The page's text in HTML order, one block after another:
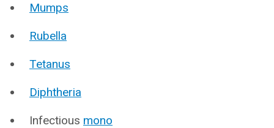
Mumps
Rubella
Tetanus
Diphtheria
Infectious mono